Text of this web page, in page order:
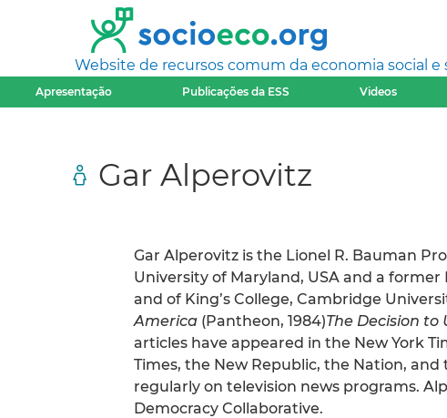
Website de recursos comum da economia social e
Apresentação Publicações da ESS Videos
Gar Alperovitz
Gar Alperovitz is the Lionel R. Bauman
University of Maryland, USA and a
and of King’s College, Cambridge
America (Pantheon, 1984)The Decision
articles have appeared in the New York
Times, the New Republic, the Nation,
regularly on television news programs.
Democracy Collaborative.